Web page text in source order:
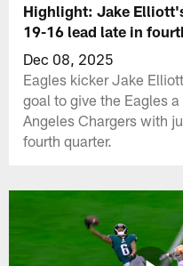
Highlight: Jake
19-16 lead late in
Dec 08, 2025
Eagles kicker Jake
goal to give the Eagles
Angeles Chargers with
fourth quarter.